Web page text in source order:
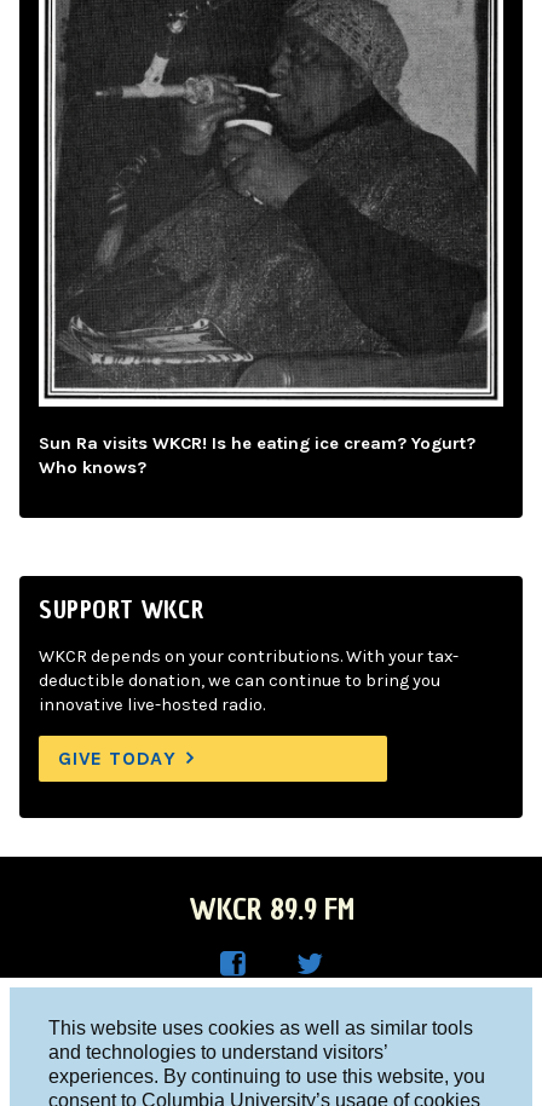
This website uses cookies as well as similar tools
and technologies to understand visitors’
experiences. By continuing to use this website, you
consent to Columbia University’s usage of cookies
Sun Ra visits WKCR! Is he eating ice cream? Yogurt?
Who knows?
SUPPORT WKCR
WKCR depends on your contributions. With your tax-
deductible donation, we can continue to bring you
innovative live-hosted radio.
GIVE TODAY
WKCR 89.9 FM
Face
R on
Twitt
Columbia University, New York, NY 10027
Studio 212-854-9920
board@wkcr.org